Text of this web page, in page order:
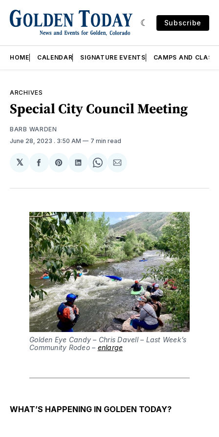
Subscribe
HOME CALENDAR SIGNATURE EVENTS CAMPS AND
ARCHIVES
Special City Council Meeting
BARB WARDEN
June 28, 2023 . 3:50 AM 7 min read
𝕏
Share
Facebook
Share
Pinterest
Share
LinkedIn
Share
WhatsApp
Share
Email
Golden Eye Candy – Chris Davell – Last Week’s
Community Rodeo – enlarge
WHAT’S HAPPENING IN GOLDEN TODAY?